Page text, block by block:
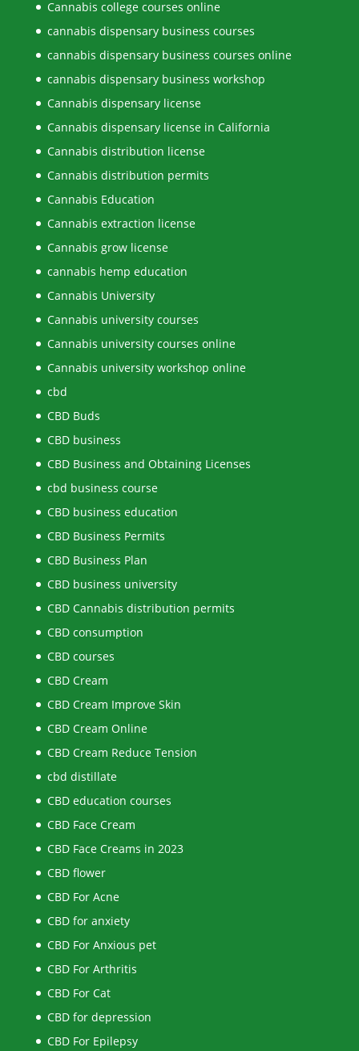
Cannabis college courses online
cannabis dispensary business courses
cannabis dispensary business courses online
cannabis dispensary business workshop
Cannabis dispensary license
Cannabis dispensary license in California
Cannabis distribution license
Cannabis distribution permits
Cannabis Education
Cannabis extraction license
Cannabis grow license
cannabis hemp education
Cannabis University
Cannabis university courses
Cannabis university courses online
Cannabis university workshop online
cbd
CBD Buds
CBD business
CBD Business and Obtaining Licenses
cbd business course
CBD business education
CBD Business Permits
CBD Business Plan
CBD business university
CBD Cannabis distribution permits
CBD consumption
CBD courses
CBD Cream
CBD Cream Improve Skin
CBD Cream Online
CBD Cream Reduce Tension
cbd distillate
CBD education courses
CBD Face Cream
CBD Face Creams in 2023
CBD flower
CBD For Acne
CBD for anxiety
CBD For Anxious pet
CBD For Arthritis
CBD For Cat
CBD for depression
CBD For Epilepsy